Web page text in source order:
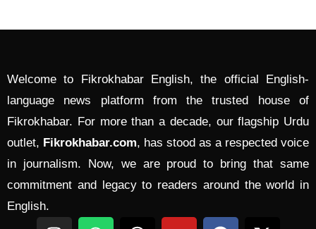
Welcome to Fikrokhabar English, the official English-
language news platform from the trusted house of
Fikrokhabar. For more than a decade, our flagship Urdu
outlet, Fikrokhabar.com, has stood as a respected voice
in journalism. Now, we are proud to bring that same
commitment and legacy to readers around the world in
English.